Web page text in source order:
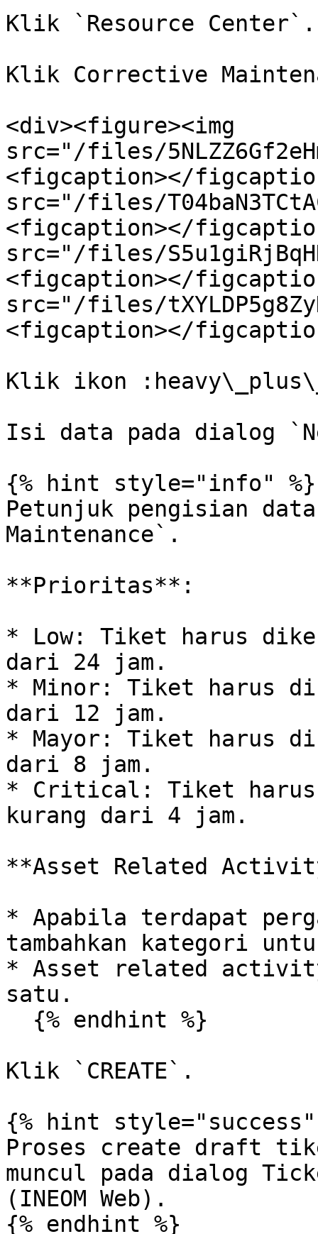
Klik `Resource Center`.
Klik Corrective
<div><figure><img
src="/files/
<figcaption></
src="/files/
<figcaption></
src="/files/
<figcaption></
src="/files/
<figcaption></
Klik ikon
Isi data pada dialog
{% hint style="info" %}
Petunjuk pengisian
Maintenance`.
**Prioritas**:
* Low: Tiket harus
dari 24 jam.
* Minor: Tiket harus
dari 12 jam.
* Mayor: Tiket harus
dari 8 jam.
* Critical: Tiket harus
kurang dari 4 jam.
**Asset Related
* Apabila terdapat
tambahkan kategori
* Asset related
satu.
Klik `CREATE`.
{% hint style="success"
Proses create draft
muncul pada dialog
(INEOM Web).
{% endhint %}